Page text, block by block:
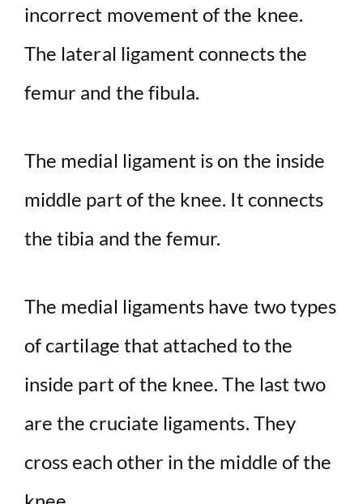
incorrect movement of the knee.
The lateral ligament connects the
femur and the fibula.
The medial ligament is on the inside
middle part of the knee. It connects
the tibia and the femur.
The medial ligaments have two types
of cartilage that attached to the
inside part of the knee. The last two
are the cruciate ligaments. They
cross each other in the middle of the